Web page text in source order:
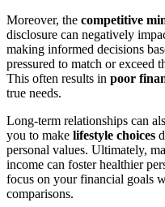
Moreover, the competitive
disclosure can negatively
making informed decisions
pressured to match or exceed
This often results in poor
true needs.
Long-term relationships can
you to make lifestyle choices
personal values. Ultimately,
income can foster healthier
focus on your financial goals
comparisons.